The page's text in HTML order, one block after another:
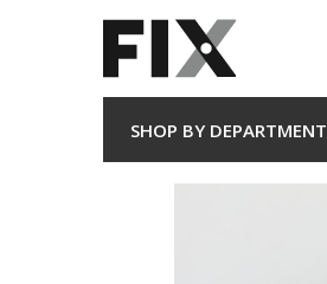
SHOP BY DEPARTMENT